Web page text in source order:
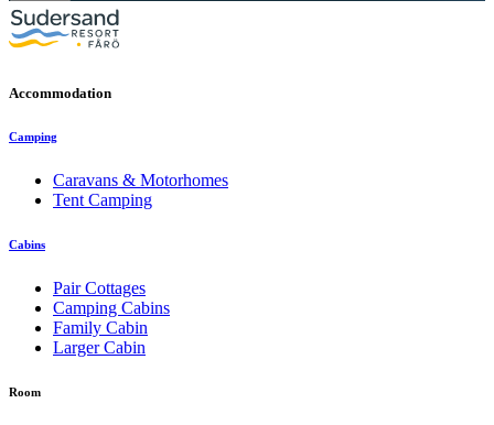
Accommodation
Camping
Caravans & Motorhomes
Tent Camping
Cabins
Pair Cottages
Camping Cabins
Family Cabin
Larger Cabin
Room